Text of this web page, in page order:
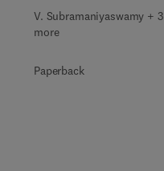
V. Subramaniyaswamy + 3
more
Paperback